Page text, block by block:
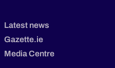
Latest news
Gazette.ie
Media Centre